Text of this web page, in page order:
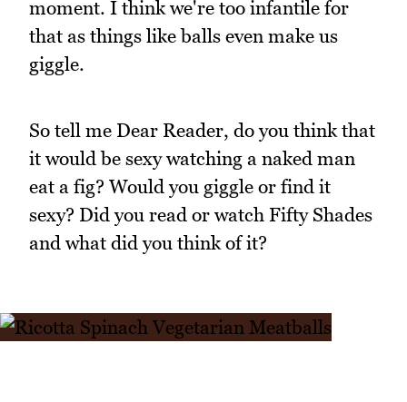
moment. I think we're too infantile for
that as things like balls even make us
giggle.
So tell me Dear Reader, do you think that
it would be sexy watching a naked man
eat a fig? Would you giggle or find it
sexy? Did you read or watch Fifty Shades
and what did you think of it?